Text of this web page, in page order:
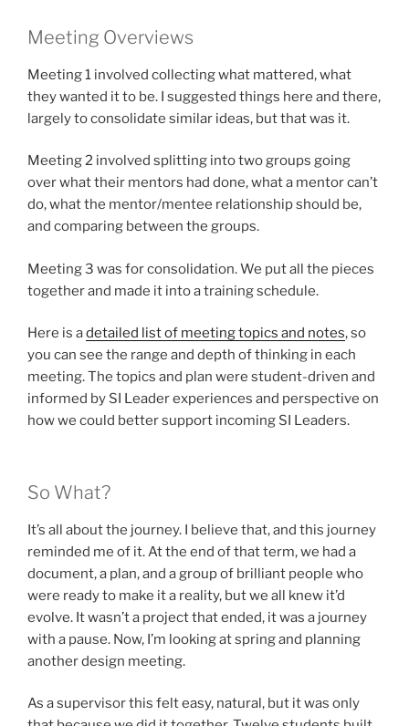
Meeting Overviews
Meeting 1 involved collecting what mattered, what
they wanted it to be. I suggested things here and there,
largely to consolidate similar ideas, but that was it.
Meeting 2 involved splitting into two groups going
over what their mentors had done, what a mentor can’t
do, what the mentor/mentee relationship should be,
and comparing between the groups.
Meeting 3 was for consolidation. We put all the pieces
together and made it into a training schedule.
Here is adetailed list of meeting topics and notes, so
you can see the range and depth of thinking in each
meeting. The topics and plan were student-driven and
informed by SI Leader experiences and perspective on
how we could better support incoming SI Leaders.
So What?
It’s all about the journey. I believe that, and this journey
reminded me of it. At the end of that term, we had a
document, a plan, and a group of brilliant people who
were ready to make it a reality, but we all knew it’d
evolve. It wasn’t a project that ended, it was a journey
with a pause. Now, I’m looking at spring and planning
another design meeting.
As a supervisor this felt easy, natural, but it was only